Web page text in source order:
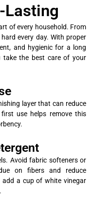
Lasting
of every household. From
every day. With proper
and hygienic for a long
take the best care of your
layer that can reduce
use helps remove this
Avoid fabric softeners or
on fibers and reduce
add a cup of white vinegar